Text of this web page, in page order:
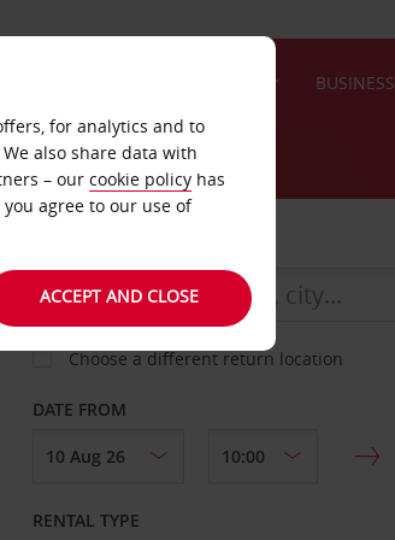
BUSINESS
Choose a different return location
DATE FROM
RENTAL TYPE
for analytics and to
also share data with
– our cookie policy has
you agree to our use of
ACCEPT AND CLOSE